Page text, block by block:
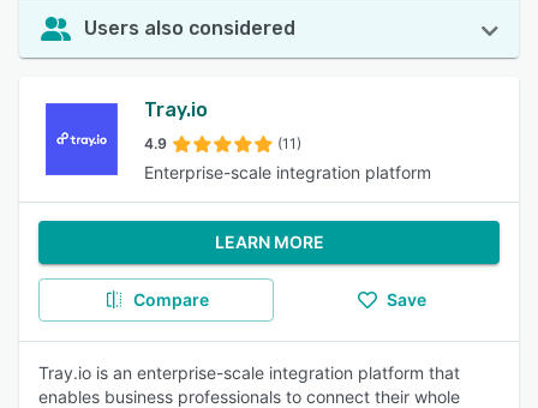
Users also considered
Tray.io
4.9 (11)
Enterprise-scale integration platform
LEARN MORE
Compare Save
Tray.io is an enterprise-scale integration platform that
enables business professionals to connect their whole